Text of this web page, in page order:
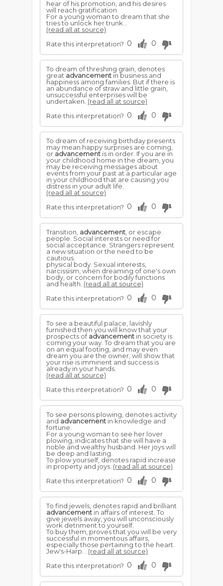
hear of his promotion, and his desires
will reach gratification.
For a young woman to dream that she
tries to unlock her trunk...
(read all at source)
Rate this interpretation? 0 0
To dream of threshing grain, denotes
great advancement in business and
happiness among families. But if there is
an abundance of straw and little grain,
unsuccessful enterprises will be
undertaken. (read all at source)
Rate this interpretation? 0 0
To dream of receiving birthday presents
may mean happy surprises are coming,
or advancement is in order. If you are in
your childhood home in the dream, you
may be receiving messages about
events from your past at a particular age
in your childhood that are causing you
distress in your adult life.
(read all at source)
Rate this interpretation? 0 0
Transition, advancement , or escape.
people. Social interests or need for
social acceptance. Strangers represent
a new situation or the need to be
cautious.
physical body. Sexual interests,
narcissism, when dreaming of one's own
body, or concern for bodily functions
and health. (read all at source)
Rate this interpretation? 0 0
To see a beautiful palace, lavishly
furnished then you will know that your
prospects ofadvancement in society is
coming your way. To dream that you are
on an equal footing, and may even
dream you are the owner, will show that
your rise is imminent and success is
already in your hands.
(read all at source)
Rate this interpretation? 0 0
To see persons plowing, denotes activity
and advancement in knowledge and
fortune.
For a young woman to see her lover
plowing, indicates that she will have a
noble and wealthy husband. Her joys will
be deep and lasting.
To plow yourself, denotes rapid increase
in property and joys. (read all at source)
Rate this interpretation? 0 0
To find jewels, denotes rapid and brilliant
advancement in affairs of interest. To
give jewels away, you will unconsciously
work detriment to yourself.
To buy them, proves that you will be very
successful in momentous affairs,
especially those pertaining to the heart.
Jew's-Harp... (read all at source)
Rate this interpretation? 0 0